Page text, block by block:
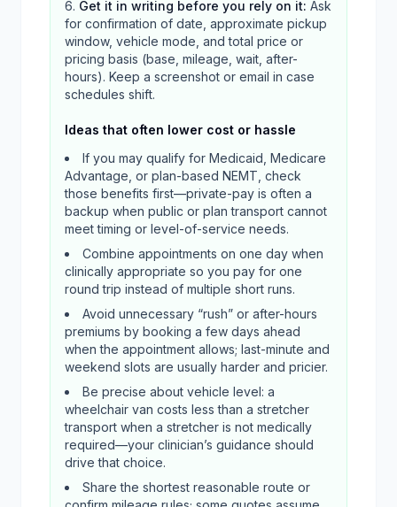
Get it in writing before you rely on it: Ask
for confirmation of date, approximate pickup
window, vehicle mode, and total price or
pricing basis (base, mileage, wait, after-
hours). Keep a screenshot or email in case
schedules shift.
Ideas that often lower cost or hassle
If you may qualify for Medicaid, Medicare
Advantage, or plan-based NEMT, check
those benefits first—private-pay is often a
backup when public or plan transport cannot
meet timing or level-of-service needs.
Combine appointments on one day when
clinically appropriate so you pay for one
round trip instead of multiple short runs.
Avoid unnecessary “rush” or after-hours
premiums by booking a few days ahead
when the appointment allows; last-minute and
weekend slots are usually harder and pricier.
Be precise about vehicle level: a
wheelchair van costs less than a stretcher
transport when a stretcher is not medically
required—your clinician’s guidance should
drive that choice.
Share the shortest reasonable route or